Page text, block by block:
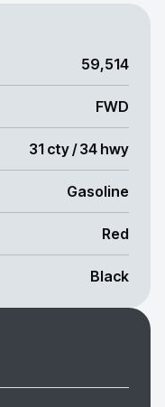
59,514
FWD
31 cty / 34 hwy
Gasoline
Red
Black